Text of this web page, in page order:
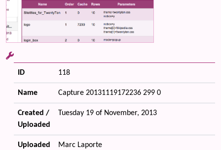
ID 118
Name Capture 20131119172236 299 0
Created /
Uploaded
Tuesday 19 of November, 2013
Uploaded
Marc Laporte